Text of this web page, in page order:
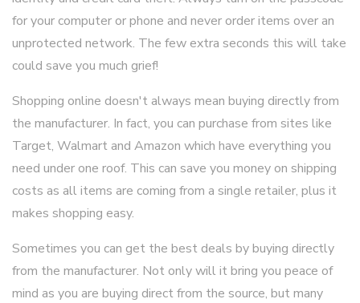
for your computer or phone and never order items over an
unprotected network. The few extra seconds this will take
could save you much grief!
Shopping online doesn't always mean buying directly from
the manufacturer. In fact, you can purchase from sites like
Target, Walmart and Amazon which have everything you
need under one roof. This can save you money on shipping
costs as all items are coming from a single retailer, plus it
makes shopping easy.
Sometimes you can get the best deals by buying directly
from the manufacturer. Not only will it bring you peace of
mind as you are buying direct from the source, but many